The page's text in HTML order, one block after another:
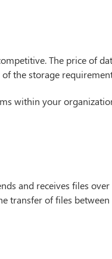
The price of
the storage
within your
and receives files over
transfer of files between